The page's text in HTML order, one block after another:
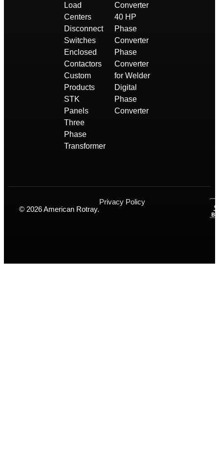
Load
Centers
Disconnect
Switches
Enclosed
Contactors
Custom
Products
STK
Panels
Three
Phase
Transformer
Converter
40 HP
Phase
Converter
Phase
Converter
for Welder
Digital
Phase
Converter
© 2026 American Rotray.
Privacy Policy